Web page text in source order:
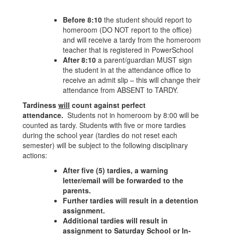
Before 8:10 the student should report to
homeroom (DO NOT report to the office)
and will receive a tardy from the homeroom
teacher that is registered in PowerSchool
After 8:10 a parent/guardian MUST sign
the student in at the attendance office to
receive an admit slip – this will change their
attendance from ABSENT to TARDY.
Tardiness will count against perfect
attendance. Students not in homeroom by 8:00 will be
counted as tardy. Students with five or more tardies
during the school year (tardies do not reset each
semester) will be subject to the following disciplinary
actions:
After five (5) tardies, a warning
letter/email will be forwarded to the
parents.
Further tardies will result in a detention
assignment.
Additional tardies will result in
assignment to Saturday School or In-